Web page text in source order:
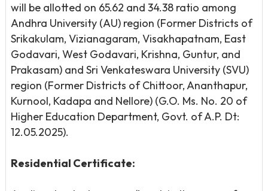
will be allotted on 65.62 and 34.38 ratio among
Andhra University (AU) region (Former Districts of
Srikakulam, Vizianagaram, Visakhapatnam, East
Godavari, West Godavari, Krishna, Guntur, and
Prakasam) and Sri Venkateswara University (SVU)
region (Former Districts of Chittoor, Ananthapur,
Kurnool, Kadapa and Nellore) (G.O. Ms. No. 20 of
Higher Education Department, Govt. of A.P. Dt:
12.05.2025).
Residential Certificate: